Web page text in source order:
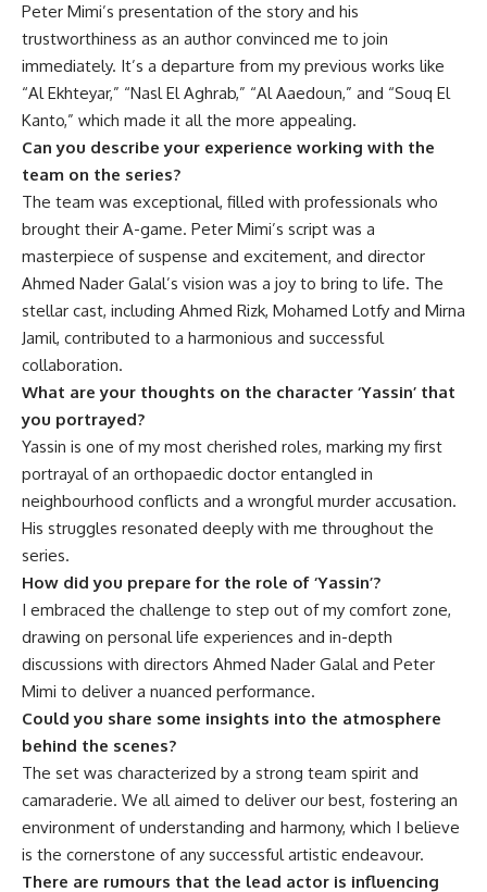
Peter Mimi’s presentation of the story and his
trustworthiness as an author convinced me to join
immediately. It’s a departure from my previous works like
“Al Ekhteyar,” “Nasl El Aghrab,” “Al Aaedoun,” and “Souq El
Kanto,” which made it all the more appealing.
Can you describe your experience working with the
team on the series?
The team was exceptional, filled with professionals who
brought their A-game. Peter Mimi’s script was a
masterpiece of suspense and excitement, and director
Ahmed Nader Galal’s vision was a joy to bring to life. The
stellar cast, including Ahmed Rizk, Mohamed Lotfy and Mirna
Jamil, contributed to a harmonious and successful
collaboration.
What are your thoughts on the character ‘Yassin’ that
you portrayed?
Yassin is one of my most cherished roles, marking my first
portrayal of an orthopaedic doctor entangled in
neighbourhood conflicts and a wrongful murder accusation.
His struggles resonated deeply with me throughout the
series.
How did you prepare for the role of ‘Yassin’?
I embraced the challenge to step out of my comfort zone,
drawing on personal life experiences and in-depth
discussions with directors Ahmed Nader Galal and Peter
Mimi to deliver a nuanced performance.
Could you share some insights into the atmosphere
behind the scenes?
The set was characterized by a strong team spirit and
camaraderie. We all aimed to deliver our best, fostering an
environment of understanding and harmony, which I believe
is the cornerstone of any successful artistic endeavour.
There are rumours that the lead actor is influencing